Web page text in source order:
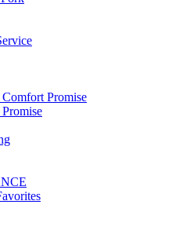
Promise